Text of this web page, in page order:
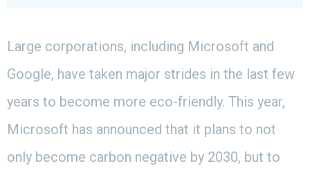
Large corporations, including Microsoft and
Google, have taken major strides in the last few
years to become more eco-friendly. This year,
Microsoft has announced that it plans to not
only become carbon negative by 2030, but to